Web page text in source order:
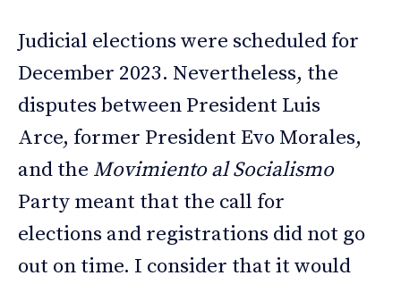
Judicial elections were scheduled for
December 2023. Nevertheless, the
disputes between President Luis
Arce, former President Evo Morales,
and the Movimiento al Socialismo
Party meant that the call for
elections and registrations did not go
out on time. I consider that it would